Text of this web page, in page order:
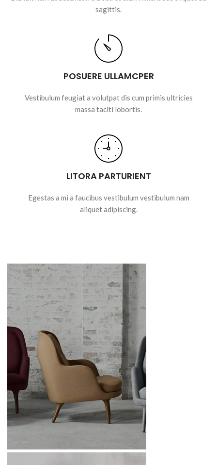
sagittis.
POSUERE ULLAMCPER
Vestibulum feugiat a volutpat dis cum primis ultricies
massa taciti lobortis.
LITORA PARTURIENT
Egestas a mi a faucibus vestibulum vestibulum nam
aliquet adipiscing.